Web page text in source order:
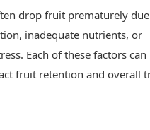
drop fruit prematurely
inadequate nutrients, or
Each of these factors can
fruit retention and overall